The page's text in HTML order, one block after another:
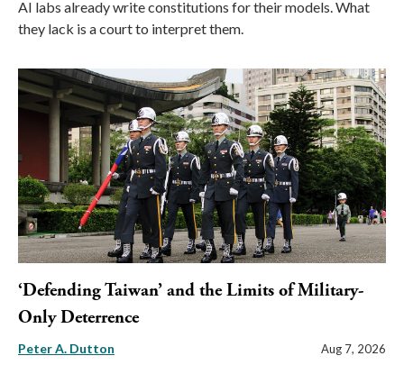
AI labs already write constitutions for their models. What
they lack is a court to interpret them.
‘Defending Taiwan’ and the Limits of Military-
Only Deterrence
Peter A. Dutton Aug 7, 2026